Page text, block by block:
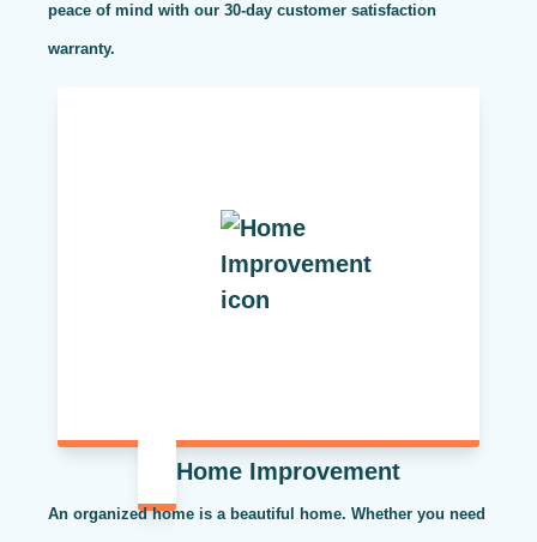
peace of mind with our 30-day customer satisfaction
warranty.
Home Improvement
An organized home is a beautiful home. Whether you need